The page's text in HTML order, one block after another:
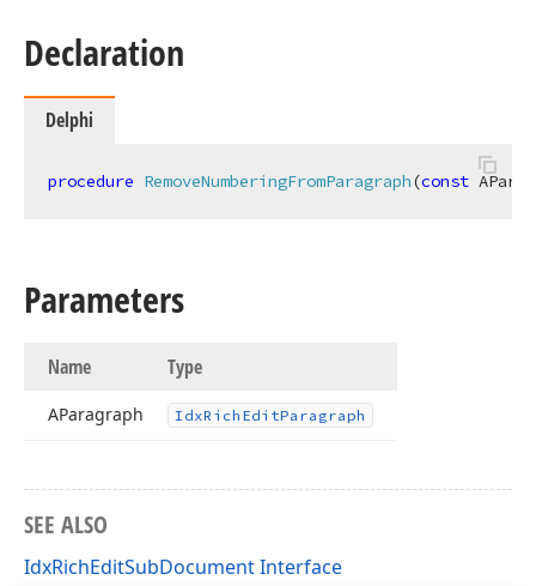
Declaration
Delphi
procedure RemoveNumberingFromParagraph(const
Parameters
Name Type
AParagraph IdxRich EditParagraph
SEE ALSO
IdxRichEditSubDocument Interface